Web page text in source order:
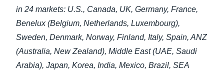
in 24 markets: U.S., Canada, UK, Germany, France,
Benelux (Belgium, Netherlands, Luxembourg),
Sweden, Denmark, Norway, Finland, Italy, Spain, ANZ
(Australia, New Zealand), Middle East (UAE, Saudi
Arabia), Japan, Korea, India, Mexico, Brazil, SEA